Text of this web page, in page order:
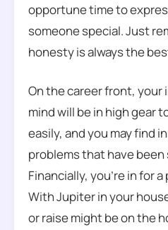
opportune time to
someone special. Just
honesty is always the
On the career front, your
mind will be in high gear
easily, and you may find
problems that have
Financially, you’re in for
With Jupiter in your
or raise might be on the